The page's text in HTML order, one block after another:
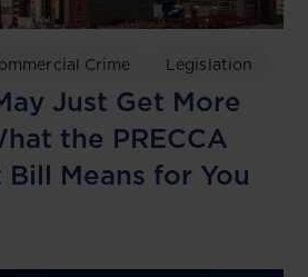
Crime Legislation
Just Get More
the PRECCA
Means for You